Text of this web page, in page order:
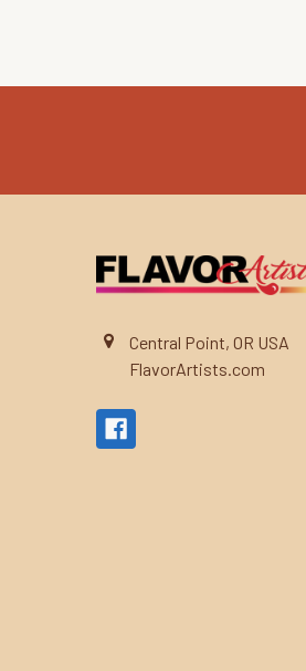
Central Point, OR USA
FlavorArtists.com